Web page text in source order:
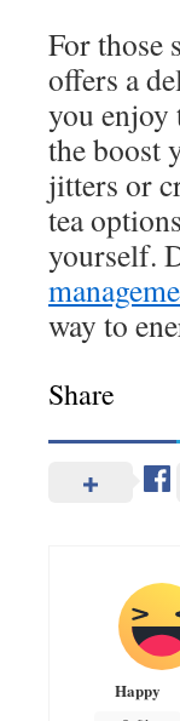
For those
offers a
you enjoy
the boost
jitters or
tea
yourself.
way to
Share
Happy